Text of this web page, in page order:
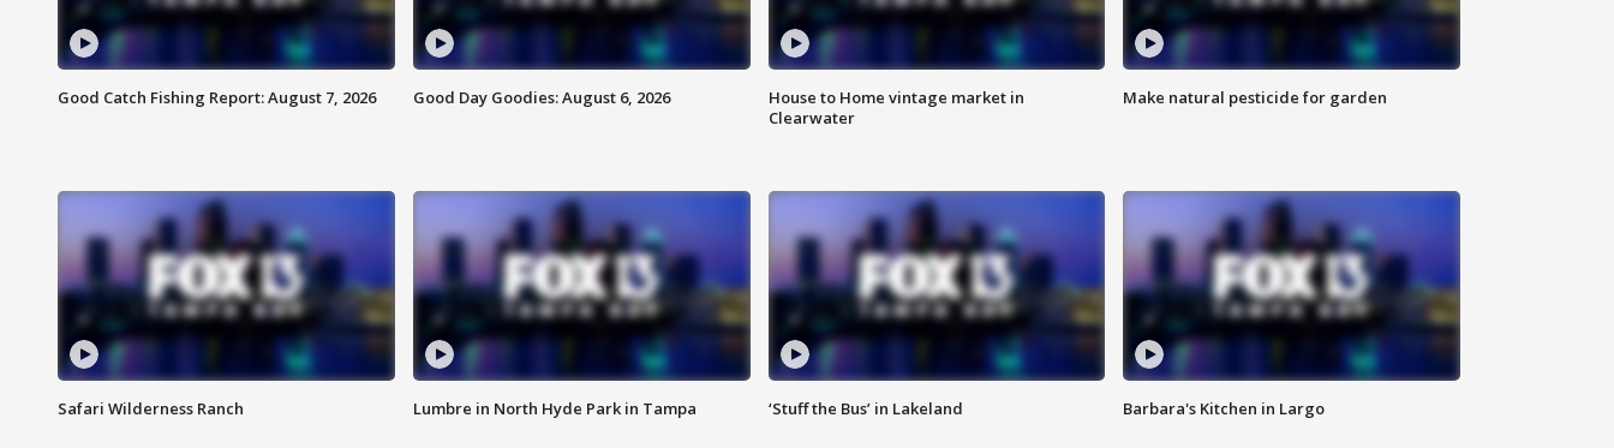
Good Catch Fishing Report: August 7, 2026 Good Day Goodies: August 6, 2026
House to Home vintage market in
Clearwater
Make natural pesticide for garden
Safari Wilderness Ranch Lumbre in North Hyde Park in Tampa ‘Stuff the Bus’ in Lakeland Barbara's Kitchen in Largo